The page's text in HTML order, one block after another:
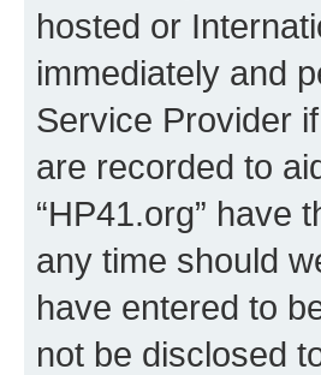
hosted or
immediately and
Service Provider
are recorded to
“HP41.org” have
any time should
have entered to
not be disclosed